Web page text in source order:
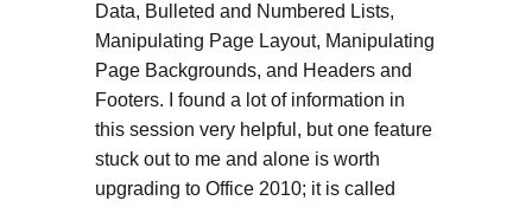
Data, Bulleted and Numbered Lists,
Manipulating Page Layout, Manipulating
Page Backgrounds, and Headers and
Footers. I found a lot of information in
this session very helpful, but one feature
stuck out to me and alone is worth
upgrading to Office 2010; it is called